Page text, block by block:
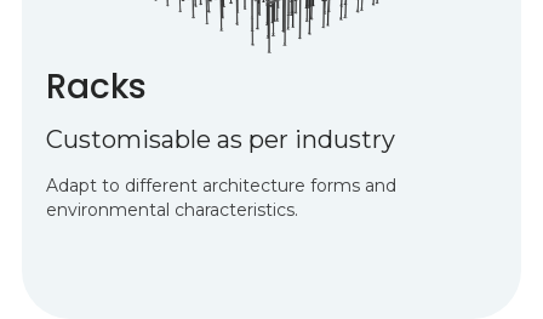
Racks
Customisable as per industry
Adapt to different architecture forms and
environmental characteristics.